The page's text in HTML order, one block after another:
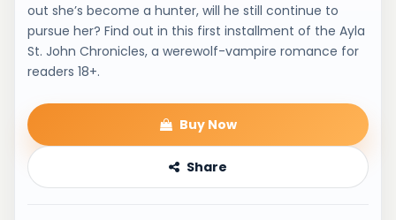
out she’s become a hunter, will he still continue to
pursue her? Find out in this first installment of the Ayla
St. John Chronicles, a werewolf-vampire romance for
readers 18+.
Buy Now
Share